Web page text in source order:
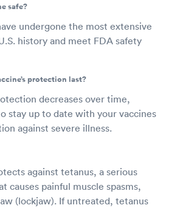
safe?
undergone the most extensive
history and meet FDA safety
protection last?
decreases over time,
stay up to date with your vaccines
against severe illness.
against tetanus, a serious
causes painful muscle spasms,
(lockjaw). If untreated, tetanus